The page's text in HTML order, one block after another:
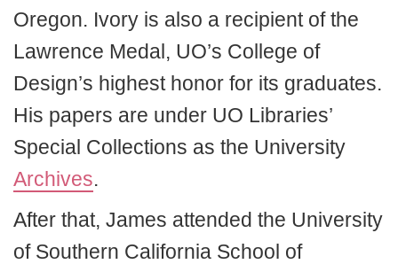
Oregon. Ivory is also a recipient of the
Lawrence Medal, UO’s College of
Design’s highest honor for its graduates.
His papers are under UO Libraries’
Special Collections as the University
Archives.
After that, James attended the University
of Southern California School of